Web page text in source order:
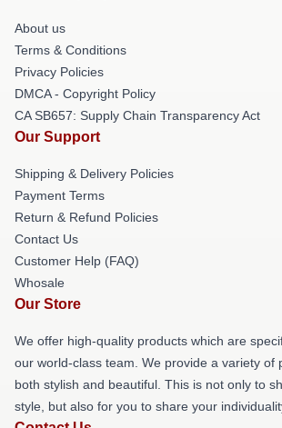
About us
Terms & Conditions
Privacy Policies
DMCA - Copyright Policy
CA SB657: Supply Chain Transparency Act
Our Support
Shipping & Delivery Policies
Payment Terms
Return & Refund Policies
Contact Us
Customer Help (FAQ)
Whosale
Our Store
We offer high-quality products which are
our world-class team. We provide a variety of
both stylish and beautiful. This is not only to
style, but also for you to share your